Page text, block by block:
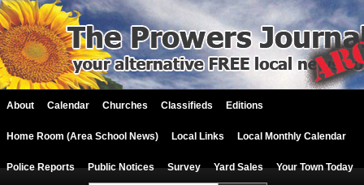
About Calendar Churches Classifieds Editions
Home Room (Area School News) Local Links Local Monthly Calendar
Police Reports Public Notices Survey Yard Sales Your Town Today